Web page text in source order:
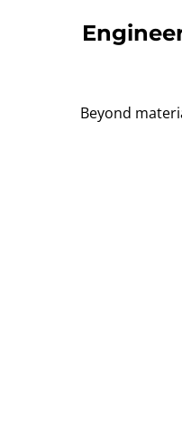
Beyond